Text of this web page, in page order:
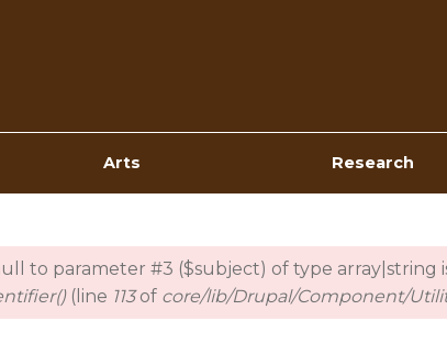
Arts Research
to parameter #3 ($subject) of type array|string
(line 113of core/lib/Drupal/Component/